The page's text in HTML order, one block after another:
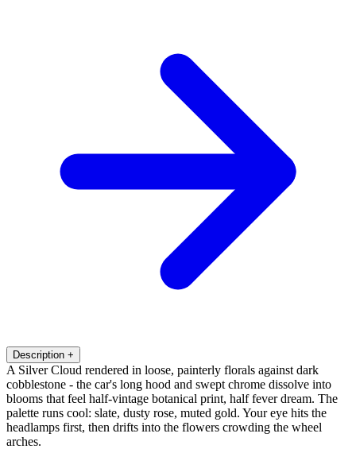
Description +
A Silver Cloud rendered in loose, painterly florals against dark
cobblestone - the car's long hood and swept chrome dissolve into
blooms that feel half-vintage botanical print, half fever dream. The
palette runs cool: slate, dusty rose, muted gold. Your eye hits the
headlamps first, then drifts into the flowers crowding the wheel
arches.